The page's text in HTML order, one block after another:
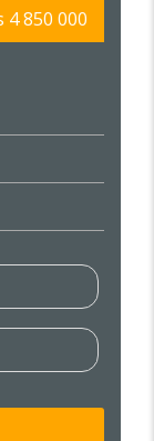
4 850 000